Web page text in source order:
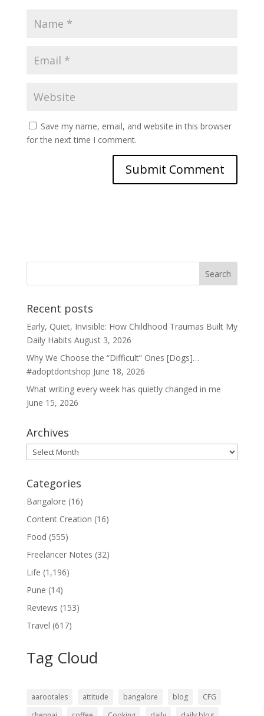
Save my name, email, and website in this browser
for the next time I comment.
Recent posts
Early, Quiet, Invisible: How Childhood Traumas Built My
Daily Habits August 3, 2026
Why We Choose the “Difficult” Ones [Dogs]…
#adoptdontshop June 18, 2026
What writing every week has quietly changed in me
June 15, 2026
Archives
Archives
Categories
Bangalore (16)
Content Creation (16)
Food (555)
Freelancer Notes (32)
Life (1,196)
Pune (14)
Reviews (153)
Travel (617)
Tag Cloud
aarootales attitude bangalore blog
CFG